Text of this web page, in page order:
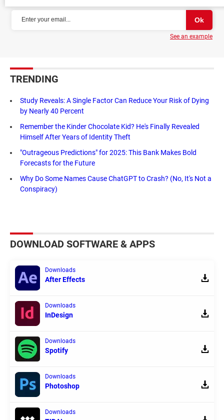
See an example
TRENDING
Study Reveals: A Single Factor Can Reduce Your Risk of Dying
by Nearly 40 Percent
Remember the Kinder Chocolate Kid? He's Finally Revealed
Himself After Years of Identity Theft
"Outrageous Predictions" for 2025: This Bank Makes Bold
Forecasts for the Future
Why Do Some Names Cause ChatGPT to Crash? (No, It's Not a
Conspiracy)
DOWNLOAD SOFTWARE & APPS
Downloads
After Effects
Downloads
InDesign
Downloads
Spotify
Downloads
Photoshop
Downloads